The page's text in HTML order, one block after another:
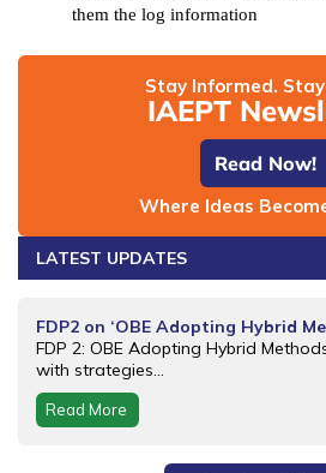
them the log information
Stay Informed.
IAEPT
Read Now!
Where Ideas
LATEST UPDATES
FDP2 on ‘OBE Adopting Hybrid
FDP 2: OBE Adopting Hybrid
with strategies...
Read More